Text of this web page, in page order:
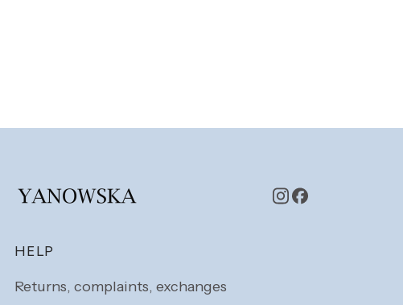
Footer menu
HELP
Returns, complaints, exchanges